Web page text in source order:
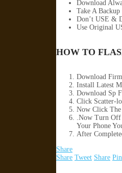
Download
Take A
Don’t USE &
Use Original
HOW TO
Download
Install Latest
Download Sp
Click Scatter-
Now Click The
.Now Turn Off
Your Phone
After
Share
Share Tweet Share